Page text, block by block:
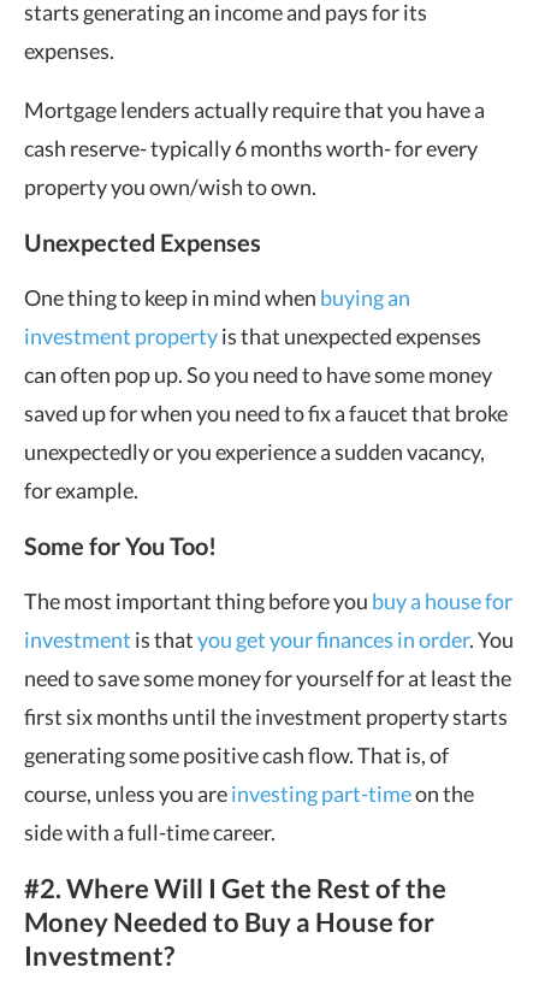
starts generating an income and pays for its
expenses.
Mortgage lenders actually require that you have a
cash reserve- typically 6 months worth- for every
property you own/wish to own.
Unexpected Expenses
One thing to keep in mind when buying an
investment propertyis that unexpected expenses
can often pop up. So you need to have some money
saved up for when you need to fix a faucet that broke
unexpectedly or you experience a sudden vacancy,
for example.
Some for You Too!
The most important thing before you buy a house for
investment is thatyou get your finances in order. You
need to save some money for yourself for at least the
first six months until the investment property starts
generating some positive cash flow. That is, of
course, unless you areinvesting part-timeon the
side with a full-time career.
#2. Where Will I Get the Rest of the
Money Needed to Buy a House for
Investment?